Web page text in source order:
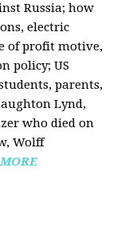
Russia; how
electric
of profit motive,
policy; US
parents,
Lynd,
who died on
Wolff